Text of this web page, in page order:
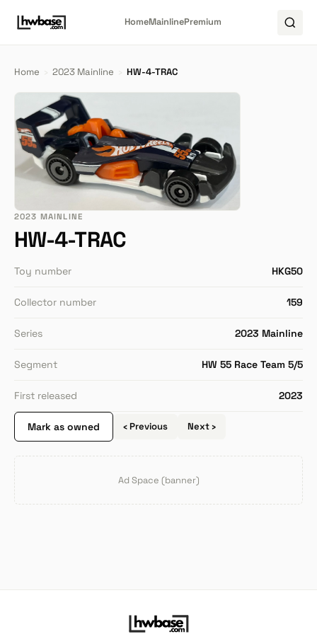
HomeMainlinePremium
Home › 2023 Mainline › HW-4-TRAC
2023 MAINLINE
HW-4-TRAC
Toy number HKG50
Collector number 159
Series 2023 Mainline
Segment HW 55 Race Team 5/5
First released 2023
Mark as owned ‹ Previous Next ›
Ad Space (banner)